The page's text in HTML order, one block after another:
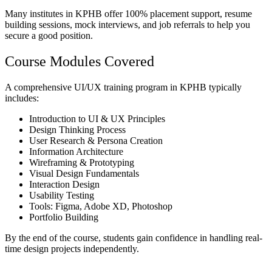
Many institutes in KPHB offer 100% placement support, resume
building sessions, mock interviews, and job referrals to help you
secure a good position.
Course Modules Covered
A comprehensive UI/UX training program in KPHB typically
includes:
Introduction to UI & UX Principles
Design Thinking Process
User Research & Persona Creation
Information Architecture
Wireframing & Prototyping
Visual Design Fundamentals
Interaction Design
Usability Testing
Tools: Figma, Adobe XD, Photoshop
Portfolio Building
By the end of the course, students gain confidence in handling real-
time design projects independently.